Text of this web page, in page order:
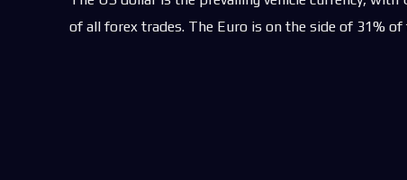
of all forex trades. The Euro is on the side of 31% of